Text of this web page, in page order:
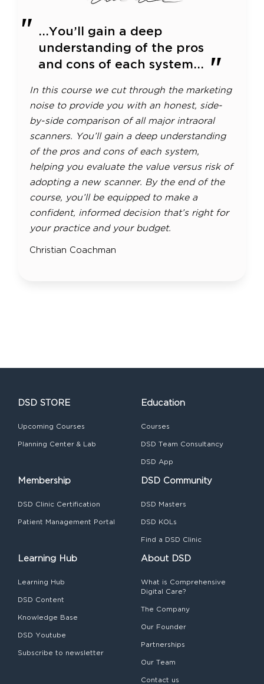
...You’ll gain a deep
understanding of the pros
and cons of each system...
In this course we cut through the marketing
noise to provide you with an honest, side-
by-side comparison of all major intraoral
scanners. You’ll gain a deep understanding
of the pros and cons of each system,
helping you evaluate the value versus risk of
adopting a new scanner. By the end of the
course, you’ll be equipped to make a
confident, informed decision that’s right for
your practice and your budget.
Christian Coachman
DSD STORE
Upcoming Courses
Planning Center & Lab
Education
Courses
DSD Team Consultancy
DSD App
Membership
DSD Clinic Certification
Patient Management Portal
DSD Community
DSD Masters
DSD KOLs
Find a DSD Clinic
Learning Hub
Learning Hub
DSD Content
Knowledge Base
DSD Youtube
Subscribe to newsletter
About DSD
What is Comprehensive
Digital Care?
The Company
Our Founder
Partnerships
Our Team
Contact us